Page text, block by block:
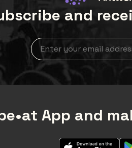
and
Newsletter grabber
App and